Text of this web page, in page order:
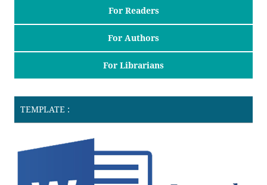
For Readers
For Authors
For Librarians
TEMPLATE :